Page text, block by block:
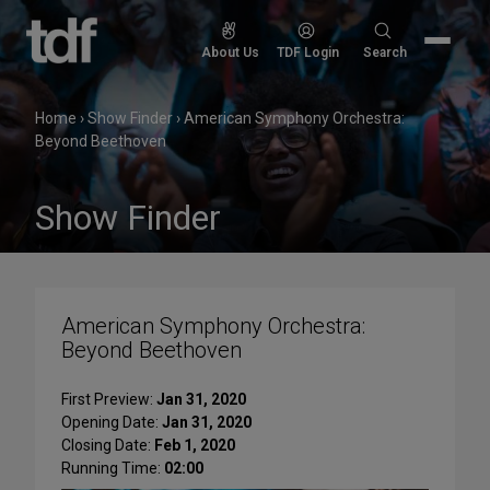
Skip
to
content
About Us TDF Login
Search
Search
Home ›Show Finder ›American Symphony Orchestra:
Beyond Beethoven
Show Finder
American Symphony Orchestra:
Beyond Beethoven
First Preview: Jan 31, 2020
Opening Date: Jan 31, 2020
Closing Date: Feb 1, 2020
Running Time: 02:00